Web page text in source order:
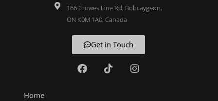
166 Crowes Line Rd, Bobcaygeon,
ON K0M 1A0, Canada
Get in Touch
Home